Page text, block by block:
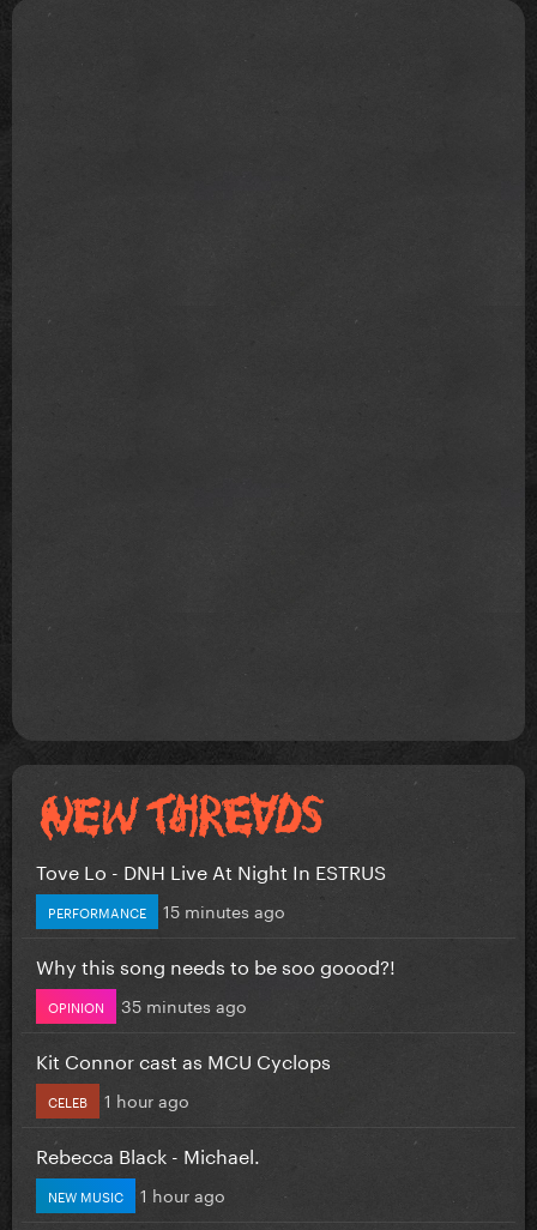
Tove Lo - DNH Live At Night In ESTRUS
PERFORMANCE 15 minutes ago
Why this song needs to be soo goood?!
OPINION 35 minutes ago
Kit Connor cast as MCU Cyclops
CELEB 1 hour ago
Rebecca Black - Michael.
NEW MUSIC 1 hour ago